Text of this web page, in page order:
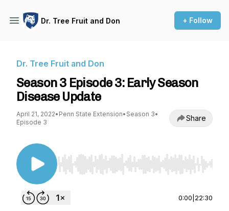
Dr. Tree Fruit and Don + Follow
Dr. Tree Fruit and Don
Season 3 Episode 3: Early Season
Disease Update
April 21, 2022• Penn State Extension• Season 3•
Episode 3
Share
Use Left/Right to seek, Home/End to jump to
0:00 22:30